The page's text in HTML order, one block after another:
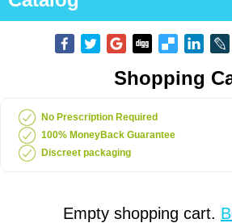
Shopping
No Prescription Required
100% MoneyBack Guarantee
Discreet packaging
Empty shopping cart.